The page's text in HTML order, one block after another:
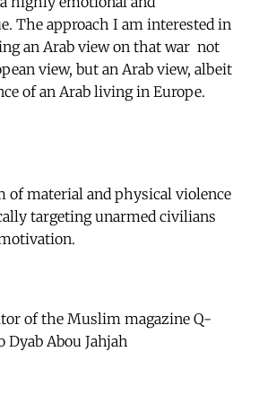
The approach I am interested in
an Arab view on that war  not
view, but an Arab view, albeit
of an Arab living in Europe.
of material and physical violence
targeting unarmed civilians
of the Muslim magazine Q-
Dyab Abou Jahjah